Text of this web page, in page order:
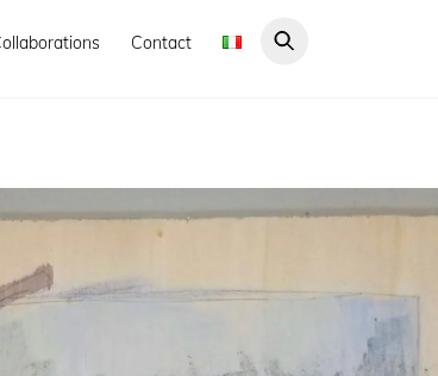
Contact